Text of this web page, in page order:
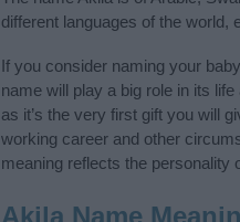
different languages of the
If you consider naming your
name will play a big role in its
as it’s the very first gift you will
working career and other
meaning reflects the personality
Akila Name